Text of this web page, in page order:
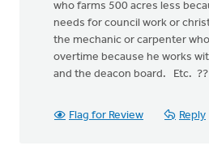
who farms 500 acres less
needs for council work or
the mechanic or carpenter
overtime because he works
and the deacon board. Etc. ??
Flag for Review Reply